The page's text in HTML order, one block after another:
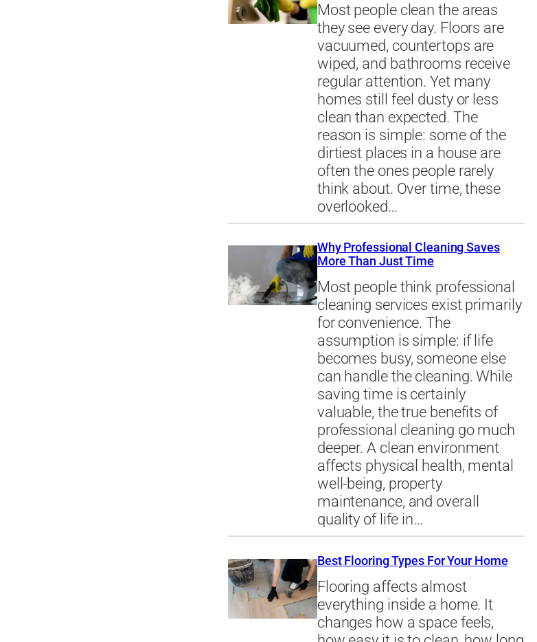
Most people clean the areas
they see every day. Floors are
vacuumed, countertops are
wiped, and bathrooms receive
regular attention. Yet many
homes still feel dusty or less
clean than expected. The
reason is simple: some of the
dirtiest places in a house are
often the ones people rarely
think about. Over time, these
overlooked…
Why Professional Cleaning Saves
More Than Just Time
Most people think professional
cleaning services exist primarily
for convenience. The
assumption is simple: if life
becomes busy, someone else
can handle the cleaning. While
saving time is certainly
valuable, the true benefits of
professional cleaning go much
deeper. A clean environment
affects physical health, mental
well-being, property
maintenance, and overall
quality of life in…
Best Flooring Types For Your Home
Flooring affects almost
everything inside a home. It
changes how a space feels,